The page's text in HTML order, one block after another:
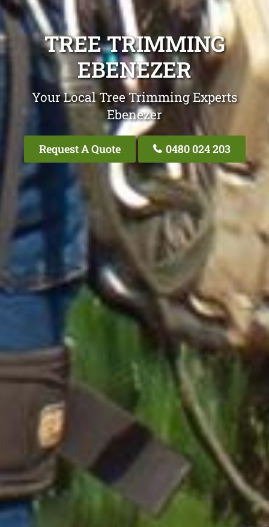
TREE TRIMMING
EBENEZER
Your Local Tree Trimming Experts
Ebenezer
Request A Quote 0480 024 203